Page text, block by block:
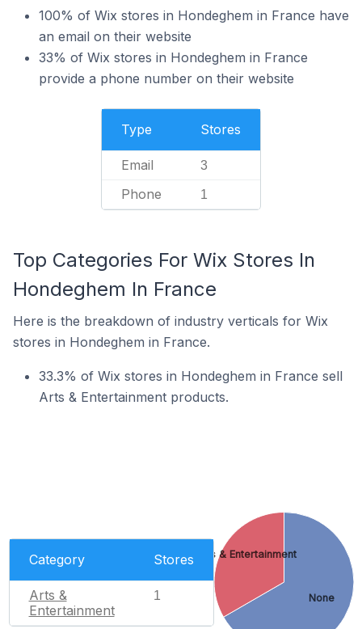
100% of Wix stores in Hondeghem in France have
an email on their website
33% of Wix stores in Hondeghem in France
provide a phone number on their website
Type Stores
Email 3
Phone 1
Top Categories For Wix Stores In
Hondeghem In France
Here is the breakdown of industry verticals for Wix
stores in Hondeghem in France.
33.3% of Wix stores in Hondeghem in France sell
Arts & Entertainment products.
Category Stores
Arts &
Entertainment
1 None
Arts & Entertainment